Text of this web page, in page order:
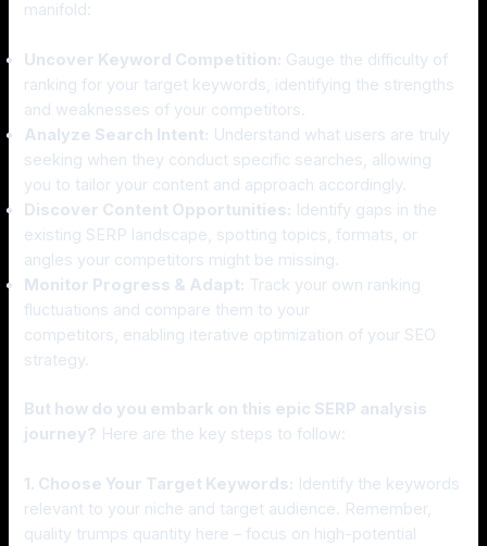
manifold:
Uncover Keyword Competition: Gauge the difficulty of
ranking for your target keywords, identifying the strengths
and weaknesses of your competitors.
Analyze Search Intent: Understand what users are truly
seeking when they conduct specific searches, allowing
you to tailor your content and approach accordingly.
Discover Content Opportunities: Identify gaps in the
existing SERP landscape, spotting topics, formats, or
angles your competitors might be missing.
Monitor Progress & Adapt: Track your own ranking
fluctuations and compare them to your
competitors, enabling iterative optimization of your SEO
strategy.
But how do you embark on this epic SERP analysis
journey? Here are the key steps to follow:
1. Choose Your Target Keywords: Identify the keywords
relevant to your niche and target audience. Remember,
quality trumps quantity here – focus on high-potential